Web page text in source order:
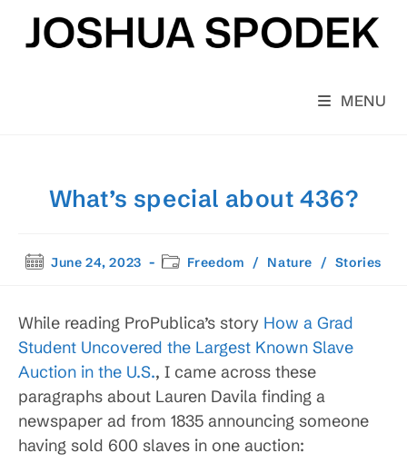
content
MENU
What’s special about 436?
PostJune 24, 2023
PostFreedom / Nature / Stories
While reading ProPublica’s story How a Grad
Student Uncovered the Largest Known Slave
Auction in the U.S., I came across these
paragraphs about Lauren Davila finding a
newspaper ad from 1835 announcing someone
having sold 600 slaves in one auction: